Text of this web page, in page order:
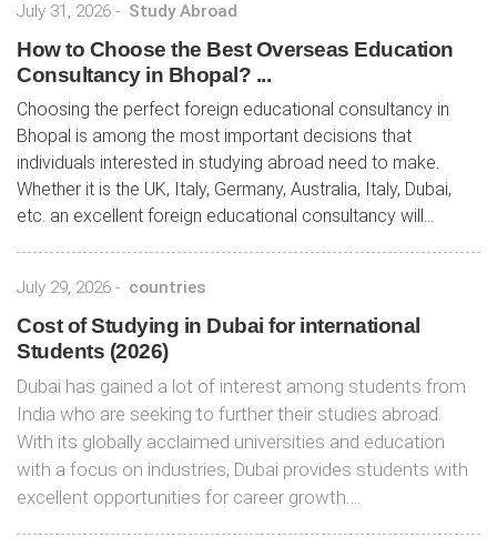
July 31, 2026 - Study Abroad
How to Choose the Best Overseas Education
Consultancy in Bhopal? ...
Choosing the perfect foreign educational consultancy in
Bhopal is among the most important decisions that
individuals interested in studying abroad need to make.
Whether it is the UK, Italy, Germany, Australia, Italy, Dubai,
etc. an excellent foreign educational consultancy will...
July 29, 2026 - countries
Cost of Studying in Dubai for international
Students (2026)
Dubai has gained a lot of interest among students from
India who are seeking to further their studies abroad.
With its globally acclaimed universities and education
with a focus on industries, Dubai provides students with
excellent opportunities for career growth….